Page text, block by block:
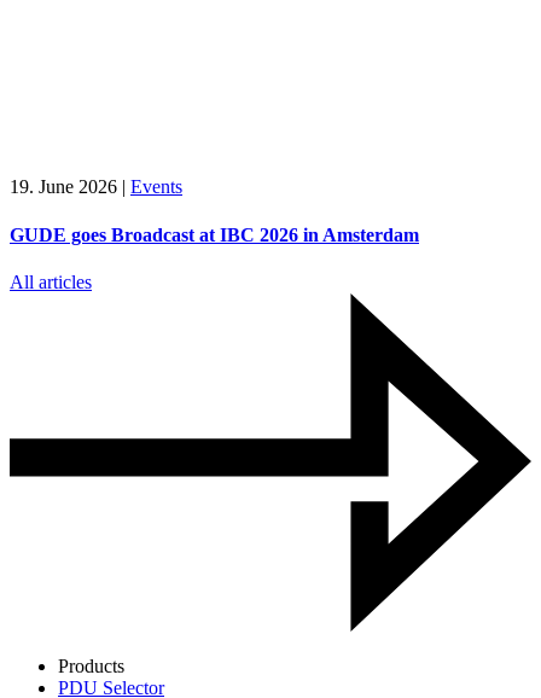
19. June 2026 | Events
GUDE goes Broadcast at IBC 2026 in Amsterdam
All articles
Products
PDU Selector